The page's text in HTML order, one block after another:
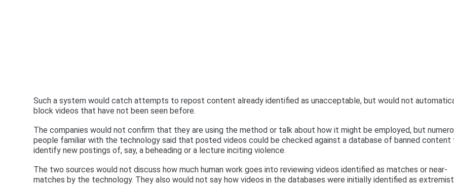
Such a system would catch attempts to repost content already identified as unacceptable, but would not
block videos that have not been seen before.
The companies would not confirm that they are using the method or talk about how it might be employed, but
people familiar with the technology said that posted videos could be checked against a database of banned content
identify new postings of, say, a beheading or a lecture inciting violence.
The two sources would not discuss how much human work goes into reviewing videos identified as matches or near-
matches by the technology. They also would not say how videos in the databases were initially identified as